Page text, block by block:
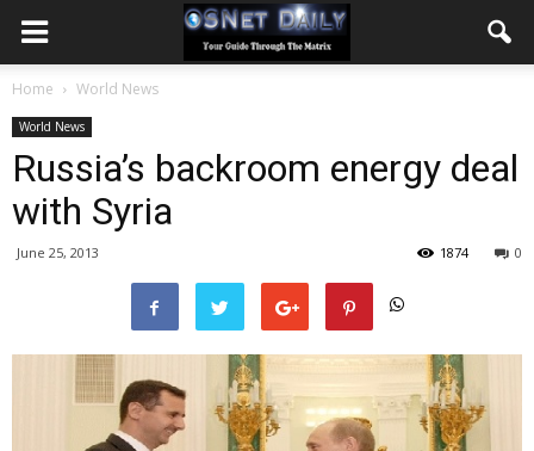
Home World News
World News
Russia’s backroom energy deal
with Syria
June 25, 2013 0
1874